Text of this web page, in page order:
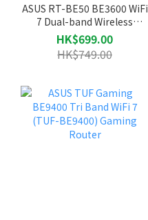
ASUS RT-BE50 BE3600 WiFi
7 Dual-band Wireless
Router
HK$699.00
HK$749.00